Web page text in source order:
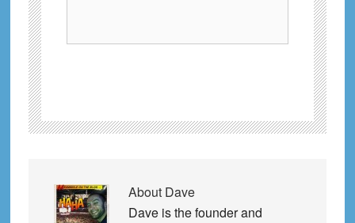
About Dave
Dave is the founder and